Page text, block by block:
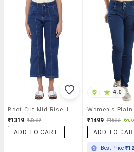
₹1319 ₹2399
ADD TO CART
4.0
₹1499 ₹1599 6%
ADD TO
Best Price